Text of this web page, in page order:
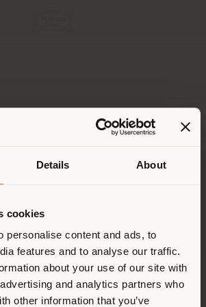
Details About
cookies
personalise content and ads, to
features and to analyse our traffic.
about your use of our site with
and analytics partners who
other information that you’ve
in einem anderen
Ihrem Standort. Wir
Ihnen, sich richtig
um Einkäufe